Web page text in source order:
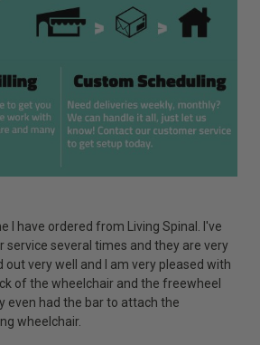
I have ordered from Living Spinal. I've
service several times and they are very
out very well and I am very pleased with
of the wheelchair and the freewheel
even had the bar to attach the
wheelchair.